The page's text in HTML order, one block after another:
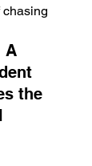
chasing
A
the